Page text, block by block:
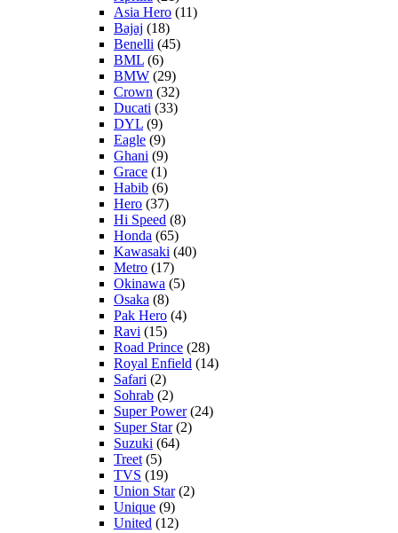
Asia Hero (11)
Bajaj (18)
Benelli (45)
BML (6)
BMW (29)
Crown (32)
Ducati (33)
DYL (9)
Eagle (9)
Ghani (9)
Grace (1)
Habib (6)
Hero (37)
Hi Speed (8)
Honda (65)
Kawasaki (40)
Metro (17)
Okinawa (5)
Osaka (8)
Pak Hero (4)
Ravi (15)
Road Prince (28)
Royal Enfield (14)
Safari (2)
Sohrab (2)
Super Power(24)
Super Star(2)
Suzuki (64)
Treet (5)
TVS (19)
Union Star(2)
Unique (9)
United (12)